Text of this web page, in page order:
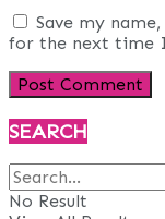
Save my
for the next time
SEARCH
No Result